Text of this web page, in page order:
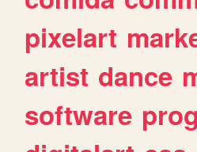
pixelart
artist dance
software